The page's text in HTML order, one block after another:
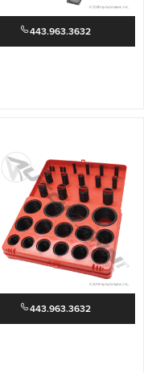
443.963.3632
443.963.3632